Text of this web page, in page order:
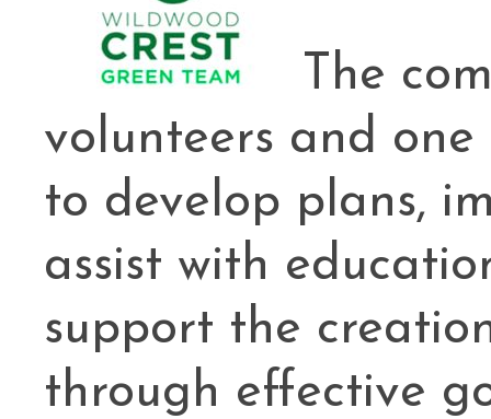
The Wildwoods UEZ
New Wildwood Crest Youth
CLICK
The
volunteers and one
to develop plans,
assist with
support the
through effective